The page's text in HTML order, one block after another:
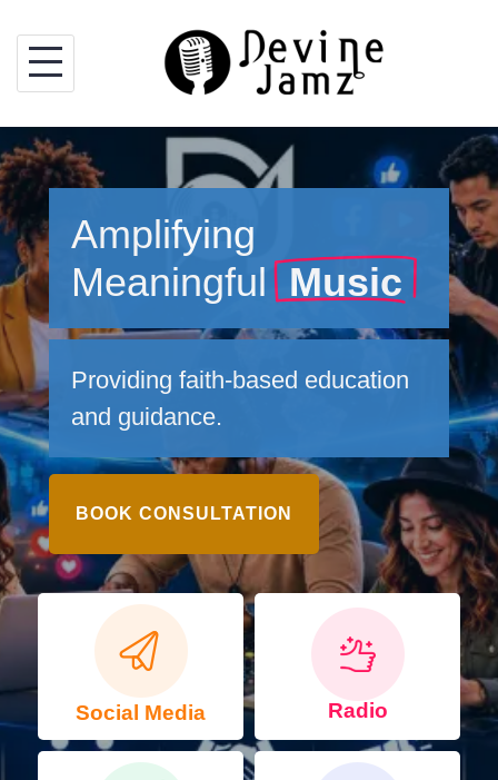
content
Amplifying
Meaningful Music
Providing faith-based education
and guidance.
BOOK CONSULTATION
Social Media Radio